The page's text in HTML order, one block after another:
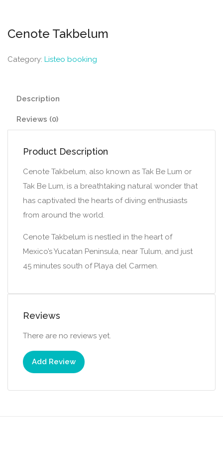
Cenote Takbelum
Category: Listeo booking
Description
Reviews (0)
Product Description
Cenote Takbelum, also known as Tak Be Lum or
Tak Be Lum, is a breathtaking natural wonder that
has captivated the hearts of diving enthusiasts
from around the world.
Cenote Takbelum is nestled in the heart of
Mexico’s Yucatan Peninsula, near Tulum, and just
45 minutes south of Playa del Carmen.
Reviews
There are no reviews yet.
Add Review